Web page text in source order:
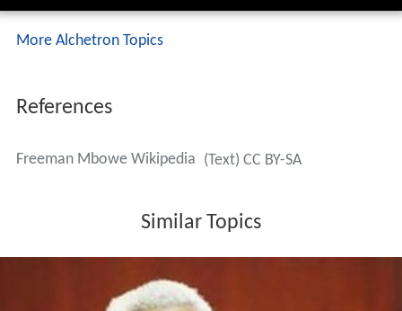
More Alchetron Topics
References
Freeman Mbowe Wikipedia (Text) CC BY-SA
Similar Topics